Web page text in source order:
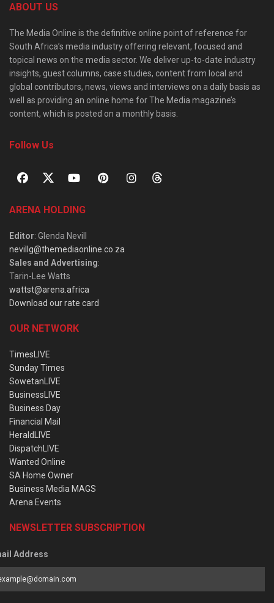
ABOUT US
The Media Online is the definitive online point of reference for
South Africa’s media industry offering relevant, focused and
topical news on the media sector. We deliver up-to-date industry
insights, guest columns, case studies, content from local and
global contributors, news, views and interviews on a daily basis as
well as providing an online home for The Media magazine’s
content, which is posted on a monthly basis.
Follow Us
ARENA HOLDING
Editor: Glenda Nevill
nevillg@themediaonline.co.za
Sales and Advertising:
Tarin-Lee Watts
wattst@arena.africa
Download our rate card
OUR NETWORK
TimesLIVE
Sunday Times
SowetanLIVE
BusinessLIVE
Business Day
Financial Mail
HeraldLIVE
DispatchLIVE
Wanted Online
SA Home Owner
Business Media MAGS
Arena Events
NEWSLETTER SUBSCRIPTION
Address